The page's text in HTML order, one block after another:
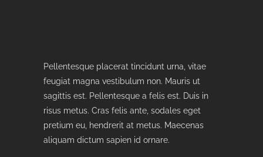
Pellentesque placerat tincidunt urna, vitae
feugiat magna vestibulum non. Mauris ut
sagittis est. Pellentesque a felis est. Duis in
risus metus. Cras felis ante, sodales eget
pretium eu, hendrerit at metus. Maecenas
aliquam dictum sapien id ornare.